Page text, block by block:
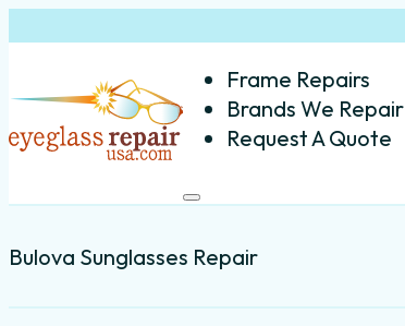
Frame Repairs
Brands We Repair
Request A Quote
Bulova Sunglasses Repair